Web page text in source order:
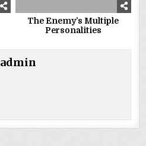
The Enemy’s Multiple
Personalities
admin